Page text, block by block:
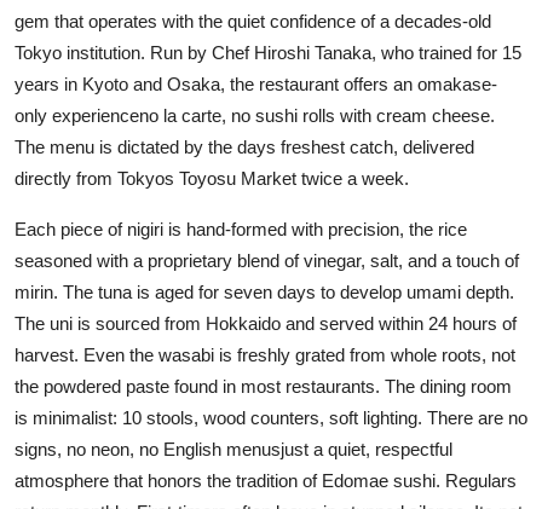
gem that operates with the quiet confidence of a decades-old
Tokyo institution. Run by Chef Hiroshi Tanaka, who trained for 15
years in Kyoto and Osaka, the restaurant offers an omakase-
only experienceno la carte, no sushi rolls with cream cheese.
The menu is dictated by the days freshest catch, delivered
directly from Tokyos Toyosu Market twice a week.
Each piece of nigiri is hand-formed with precision, the rice
seasoned with a proprietary blend of vinegar, salt, and a touch of
mirin. The tuna is aged for seven days to develop umami depth.
The uni is sourced from Hokkaido and served within 24 hours of
harvest. Even the wasabi is freshly grated from whole roots, not
the powdered paste found in most restaurants. The dining room
is minimalist: 10 stools, wood counters, soft lighting. There are no
signs, no neon, no English menusjust a quiet, respectful
atmosphere that honors the tradition of Edomae sushi. Regulars